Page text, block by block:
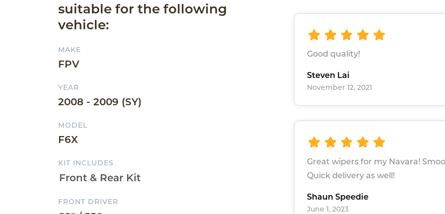
suitable for the following
vehicle:
MAKE
FPV
YEAR
2008 - 2009 (SY)
MODEL
F6X
KIT INCLUDES
FRONT DRIVER
Good quality!
Steven Lai
November 12, 2021
Great wipers for my Navara!
Quick delivery as well!
Shaun Speedie
June 1, 2023